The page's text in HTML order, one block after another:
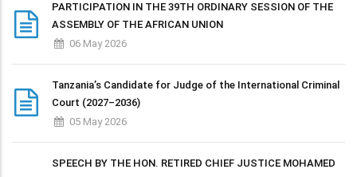
PARTICIPATION IN THE 39TH ORDINARY SESSION OF THE
ASSEMBLY OF THE AFRICAN UNION
06 May 2026
Tanzania’s Candidate for Judge of the International Criminal
Court (2027–2036)
05 May 2026
SPEECH BY THE HON. RETIRED CHIEF JUSTICE MOHAMED